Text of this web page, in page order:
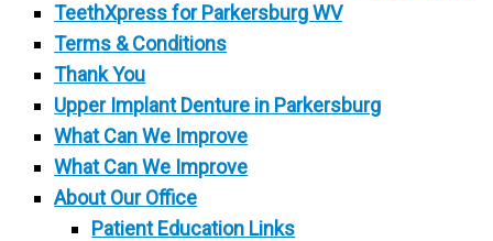
TeethXpress for Parkersburg WV
Terms & Conditions
Thank You
Upper Implant Denture in Parkersburg
What Can We Improve
What Can We Improve
About Our Office
Patient Education Links